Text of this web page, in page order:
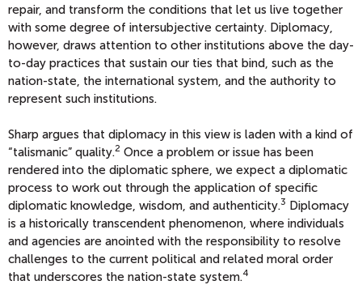
repair, and transform the conditions that let us live together
with some degree of intersubjective certainty. Diplomacy,
however, draws attention to other institutions above the day-
to-day practices that sustain our ties that bind, such as the
nation-state, the international system, and the authority to
represent such institutions.
Sharp argues that diplomacy in this view is laden with a kind of
“talismanic” quality.2 Once a problem or issue has been
rendered into the diplomatic sphere, we expect a diplomatic
process to work out through the application of specific
diplomatic knowledge, wisdom, and authenticity.3 Diplomacy
is a historically transcendent phenomenon, where individuals
and agencies are anointed with the responsibility to resolve
challenges to the current political and related moral order
that underscores the nation-state system.4